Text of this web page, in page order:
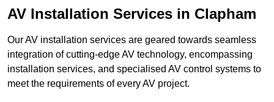
AV Installation Services in Clapham
Our AV installation services are geared towards seamless
integration of cutting-edge AV technology, encompassing
installation services, and specialised AV control systems to
meet the requirements of every AV project.